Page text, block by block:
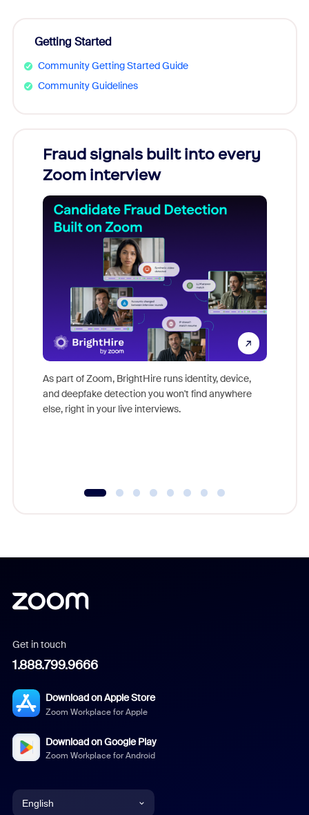
Getting Started
Community Getting Started Guide
Community Guidelines
Fraud signals built into every
Zoom interview
As part of Zoom, BrightHire runs identity, device,
and deepfake detection you won't find anywhere
else, right in your live interviews.
Get in touch
1.888.799.9666
Download on Apple Store
Zoom Workplace for Apple
Download on Google Play
Zoom Workplace for Android
English